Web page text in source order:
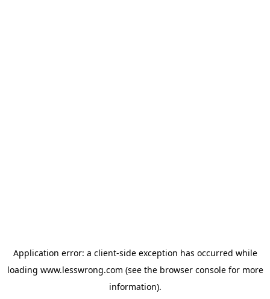
Application error: a client-side exception has occurred while
loading www.lesswrong.com (see the browser consolefor more
information).